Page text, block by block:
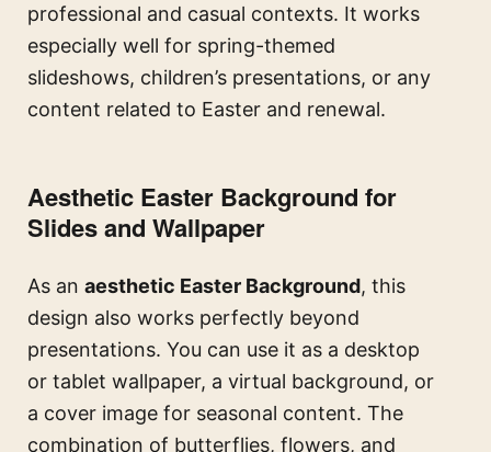
professional and casual contexts. It works
especially well for spring-themed
slideshows, children’s presentations, or any
content related to Easter and renewal.
Aesthetic Easter Background for
Slides and Wallpaper
As an aesthetic Easter Background, this
design also works perfectly beyond
presentations. You can use it as a desktop
or tablet wallpaper, a virtual background, or
a cover image for seasonal content. The
combination of butterflies, flowers, and